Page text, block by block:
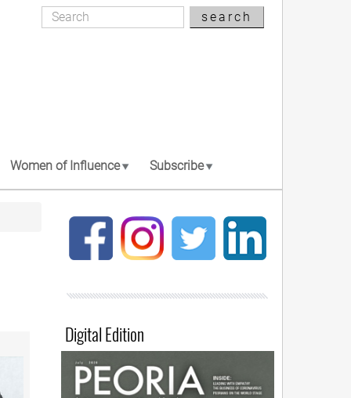
Search
Search
search
Women of Influence Subscribe
Digital Edition